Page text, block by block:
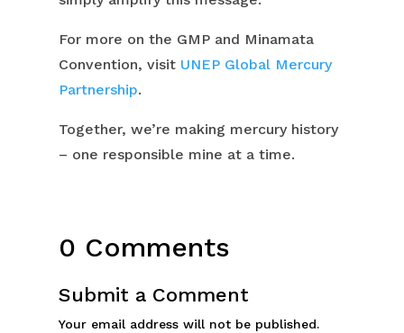
For more on the GMP and Minamata
Convention, visit UNEP Global Mercury
Partnership.
Together, we’re making mercury history
– one responsible mine at a time.
0 Comments
Submit a Comment
Your email address will not be published.